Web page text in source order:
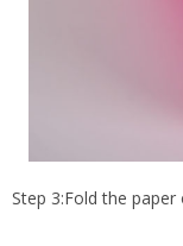
Step 3:Fold the